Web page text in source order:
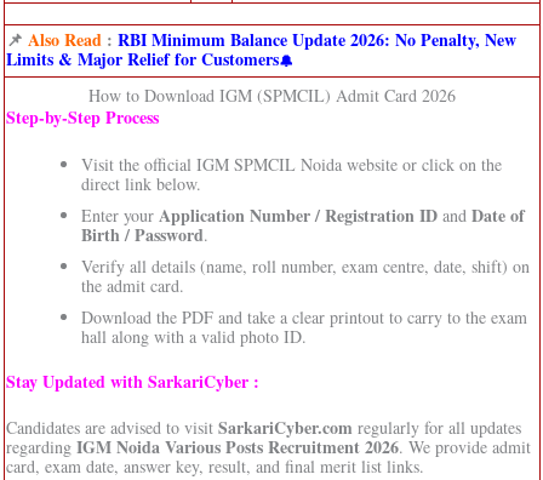
📌 Also Read: RBI Minimum Balance Update 2026: No Penalty, New
Limits & Major Relief for Customers
How to Download IGM (SPMCIL) Admit Card 2026
Step‑by‑Step Process
Visit the official IGM SPMCIL Noida website or click on the
direct link below.
Enter your Application Number / Registration IDand Date of
Birth / Password.
Verify all details (name, roll number, exam centre, date, shift) on
the admit card.
Download the PDF and take a clear printout to carry to the exam
hall along with a valid photo ID.
Stay Updated with SarkariCyber :
Candidates are advised to visit SarkariCyber.com regularly for all updates
regarding IGM Noida Various Posts Recruitment 2026. We provide admit
card, exam date, answer key, result, and final merit list links.